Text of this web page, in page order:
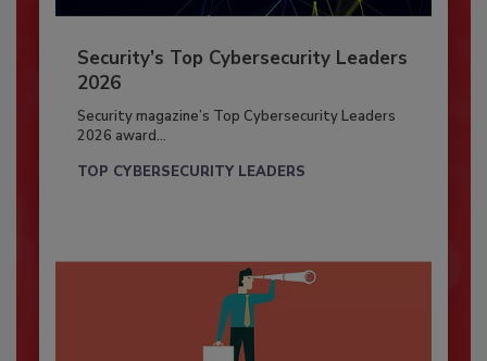
Security’s Top Cybersecurity Leaders
2026
Security magazine’s Top Cybersecurity Leaders
2026 award...
TOP CYBERSECURITY LEADERS